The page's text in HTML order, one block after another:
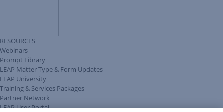
RESOURCES
Webinars
Prompt Library
LEAP Matter Type & Form Updates
LEAP University
Training & Services Packages
Partner Network
LEAP User Portal